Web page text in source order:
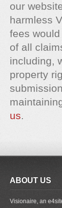
our
harmless
fees
of all
including,
property
us.
ABOUT US
Visionaire, an